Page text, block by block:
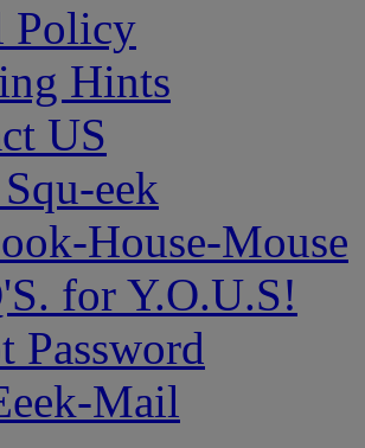
Policy
Hints
US
eek
House-Mouse
for Y.O.U.S!
Password
Mail